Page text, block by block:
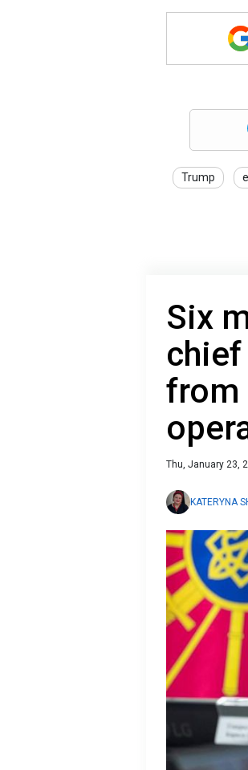
Trump
Six
from
Thu, January 23,
KATERYNA